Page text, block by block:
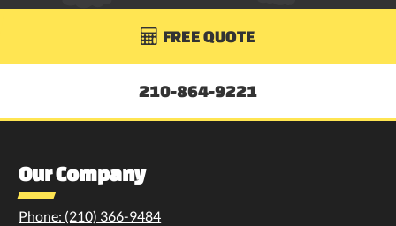
 FREE QUOTE
210-864-9221
Our Company
Phone: (210) 366-9484